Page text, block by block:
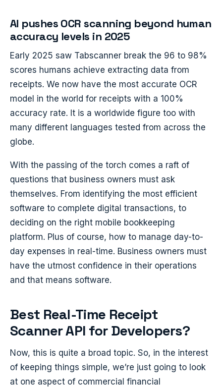
AI pushes OCR scanning beyond human
accuracy levels in 2025
Early 2025 saw Tabscanner break the 96 to 98%
scores humans achieve extracting data from
receipts. We now have the most accurate OCR
model in the world for receipts with a 100%
accuracy rate. It is a worldwide figure too with
many different languages tested from across the
globe.
With the passing of the torch comes a raft of
questions that business owners must ask
themselves. From identifying the most efficient
software to complete digital transactions, to
deciding on the right mobile bookkeeping
platform. Plus of course, how to manage day-to-
day expenses in real-time. Business owners must
have the utmost confidence in their operations
and that means software.
Best Real-Time Receipt
Scanner API for Developers?
Now, this is quite a broad topic. So, in the interest
of keeping things simple, we’re just going to look
at one aspect of commercial financial